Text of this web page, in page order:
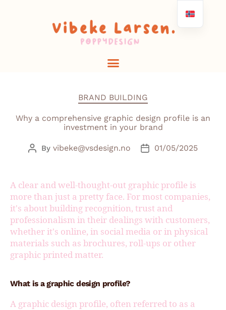
BRAND BUILDING
Why a comprehensive graphic design profile is an
investment in your brand
By vibeke@vsdesign.no 01/05/2025
A clear and well-thought-out graphic profile is
more than just a pretty face. For most companies,
it's about building recognition, trust and
professionalism in their dealings with customers,
whether it's online, in social media or in physical
materials such as brochures, roll-ups or other
graphic printed matter.
What is a graphic design profile?
A graphic design profile, often referred to as a